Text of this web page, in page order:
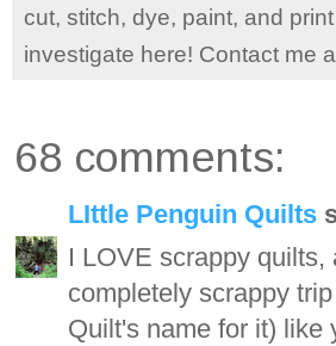
cut, stitch, dye, paint, and
investigate here! Contact me
68 comments:
LIttle Penguin Quilts
I LOVE scrappy
completely scrappy
Quilt's name for it) like